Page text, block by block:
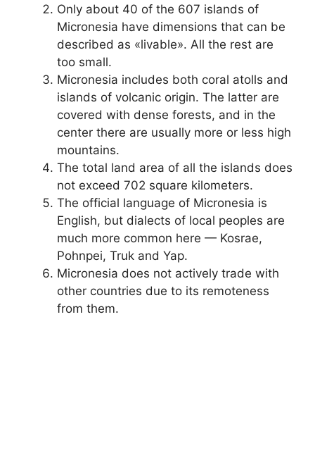
Only about 40 of the 607 islands of
Micronesia have dimensions that can be
described as «livable». All the rest are
too small.
Micronesia includes both coral atolls and
islands of volcanic origin. The latter are
covered with dense forests, and in the
center there are usually more or less high
mountains.
The total land area of ​​all the islands does
not exceed 702 square kilometers.
The official language of Micronesia is
English, but dialects of local peoples are
much more common here — Kosrae,
Pohnpei, Truk and Yap.
Micronesia does not actively trade with
other countries due to its remoteness
from them.